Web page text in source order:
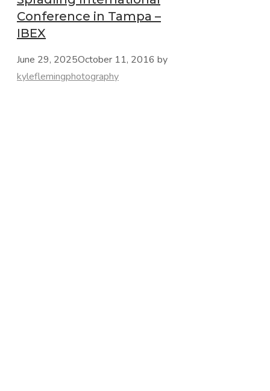
Conference in Tampa –
IBEX
June 29, 2025October 11, 2016 by
kyleflemingphotography